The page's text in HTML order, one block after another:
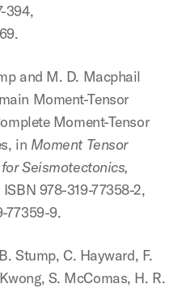
394,
and M. D. Macphail
Moment-Tensor
Moment-Tensor
in Moment Tensor
Seismotectonics,
978-319-77358-2,
77359-9.
Stump, C. Hayward, F.
S. McComas, H. R.